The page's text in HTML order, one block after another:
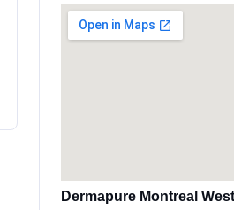
Dermapure Montreal